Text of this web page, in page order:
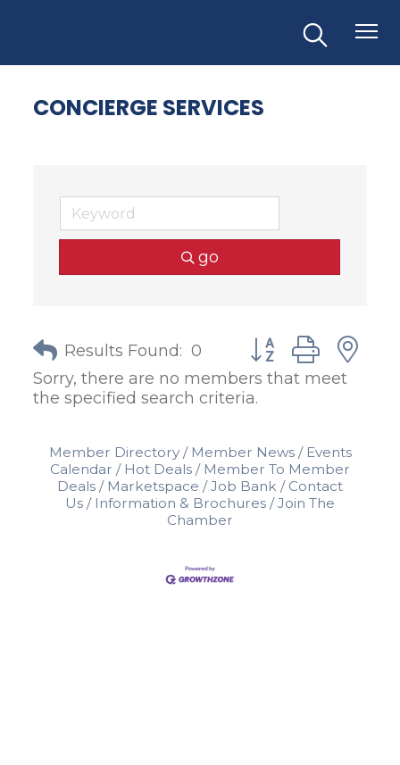
CONCIERGE SERVICES
go
Results Found: 0
Button group with
Sorry, there are no members that meet
the specified search criteria.
Member Directory Member News
Events
Calendar
Hot Deals
Member To Member
Deals
Marketspace Job Bank
Contact
Us
Information & Brochures
Join The
Chamber